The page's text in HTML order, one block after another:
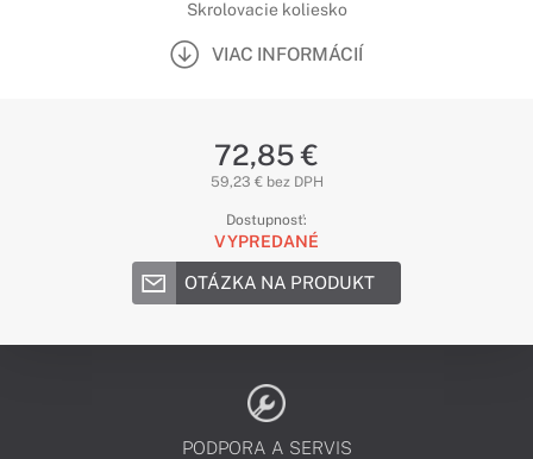
Skrolovacie koliesko
VIAC INFORMÁCIÍ
72,85 €
59,23 € bez DPH
Dostupnosť:
VYPREDANÉ
OTÁZKA NA PRODUKT
PODPORA A SERVIS